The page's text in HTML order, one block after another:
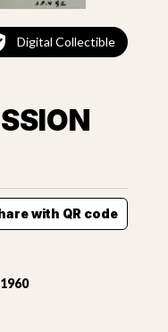
Digital Collectible
with QR code